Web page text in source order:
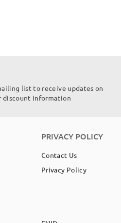
list to receive updates on
discount information
PRIVACY POLICY
Contact Us
Privacy Policy